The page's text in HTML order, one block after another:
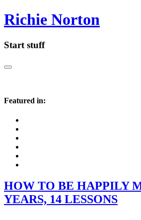
Richie Norton
Start stuff
Featured in:
HOW TO BE HAPPILY
YEARS, 14 LESSONS